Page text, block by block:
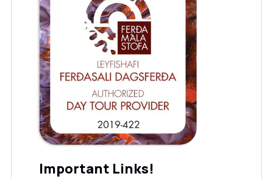
Important Links!